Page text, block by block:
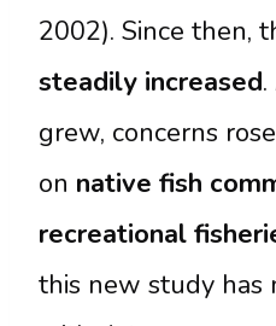
2002). Since then,
steadily increased
grew, concerns
on native fish
recreational
this new study has